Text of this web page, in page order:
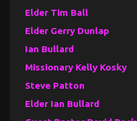
Elder Tim Ball
Elder Gerry Dunlap
Ian Bullard
Missionary Kelly Kosky
Steve Patton
Elder Ian Bullard